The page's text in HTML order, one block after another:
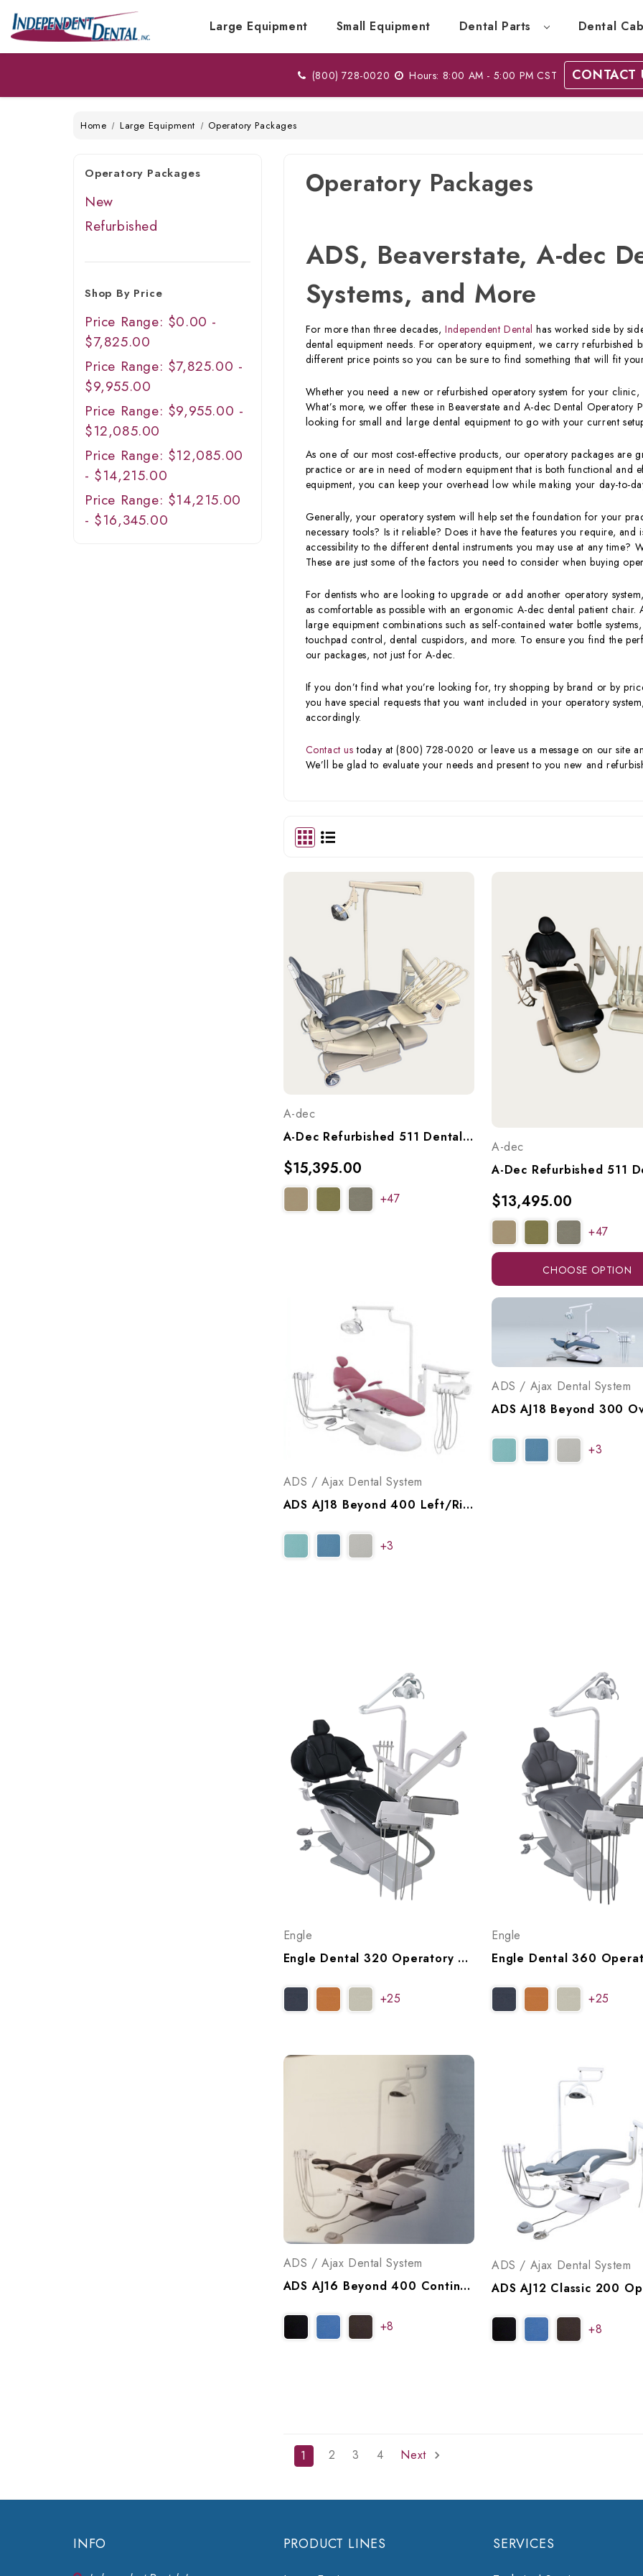
Large Equipment Small Equipment Dental Parts Dental
(800) 728-0020 Hours: 8:00 AM - 5:00 PM CST CONTACT
Home Large Equipment Operatory Packages
Operatory Packages
New
Refurbished
Shop By Price
Price Range: $0.00 -
$7,825.00
Price Range: $7,825.00 -
$9,955.00
Price Range: $9,955.00 -
$12,085.00
Price Range: $12,085.00
- $14,215.00
Price Range: $14,215.00
- $16,345.00
Operatory Packages
ADS, Beaverstate, A-dec
Systems, and More
For more than three decades, Independent Dental has worked side by
dental equipment needs. For operatory equipment, we carry refurbished
different price points so you can be sure to find something that will fit
Whether you need a new or refurbished operatory system for your
What’s more, we offer these in Beaverstate and A-dec Dental Operatory
looking for small and large dental equipment to go with your current
As one of our most cost-effective products, our operatory packages are
practice or are in need of modern equipment that is both functional and
equipment, you can keep your overhead low while making your day-to-
Generally, your operatory system will help set the foundation for your
necessary tools? Is it reliable? Does it have the features you require,
accessibility to the different dental instruments you may use at any
These are just some of the factors you need to consider when buying
For dentists who are looking to upgrade or add another operatory
as comfortable as possible with an ergonomic A-dec dental patient
large equipment combinations such as self-contained water bottle
touchpad control, dental cuspidors, and more. To ensure you find the
our packages, not just for A-dec.
If you don’t find what you’re looking for, try shopping by brand or by
you have special requests that you want included in your operatory
accordingly.
Contact us today at (800) 728-0020 or leave us a message on our site
We’ll be glad to evaluate your needs and present to you new and
A-dec
A-Dec Refurbished 511 Dental Chair With A-Dec 533 Continental (Euro) Delivery, 551 Radius Assistant's Arm, & A-Dec 6300 Light, Ref. 511 W/ 533 Del, 551 Asst Arm, & Light
$15,395.00
+47
A-dec
$13,495.00
+47
CHOOSE OPTION
ADS / Ajax Dental System
ADS AJ18 Beyond 400 Left/Right Swing Operatory Package, A9184002
+3
ADS / Ajax Dental System
+3
Engle
Engle Dental 320 Operatory Package, P999320 (WB), P999321 (NB)
+25
Engle
+25
ADS / Ajax Dental System
ADS AJ16 Beyond 400 Continental Operatory Package, A9164005
+8
ADS / Ajax Dental System
+8
1 2 3 4 Next
INFO PRODUCT LINES SERVICES